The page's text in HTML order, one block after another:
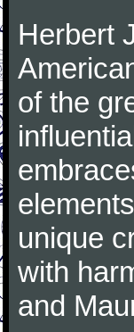
Herbert
of the
unique
with
and